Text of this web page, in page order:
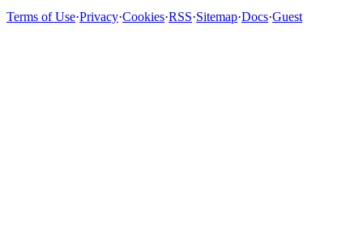
Terms of Use·Privacy·Cookies·RSS·Sitemap·Docs·Guest